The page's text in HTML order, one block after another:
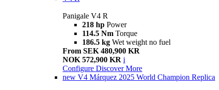
Panigale V4 R
218 hp Power
114.5 Nm Torque
186.5 kg Wet weight no fuel
From SEK 480,900 KR
NOK 572,900 KR i
Configure Discover More
new V4 Márquez 2025 World Champion Replica